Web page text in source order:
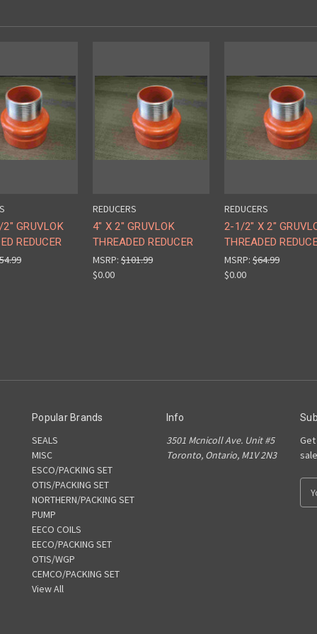
GRUVLOK
REDUCER
REDUCERS
4" X 2" GRUVLOK
THREADED REDUCER
MSRP: $101.99
$0.00
REDUCERS
2-1/2" X 2"
THREADED
MSRP: $64.99
$0.00
Popular Brands
SEALS
MISC
ESCO/PACKING SET
OTIS/PACKING SET
NORTHERN/PACKING SET
PUMP
EECO COILS
EECO/PACKING SET
OTIS/WGP
CEMCO/PACKING SET
View All
Info
3501 Mcnicoll Ave. Unit #5
Toronto, Ontario, M1V 2N3